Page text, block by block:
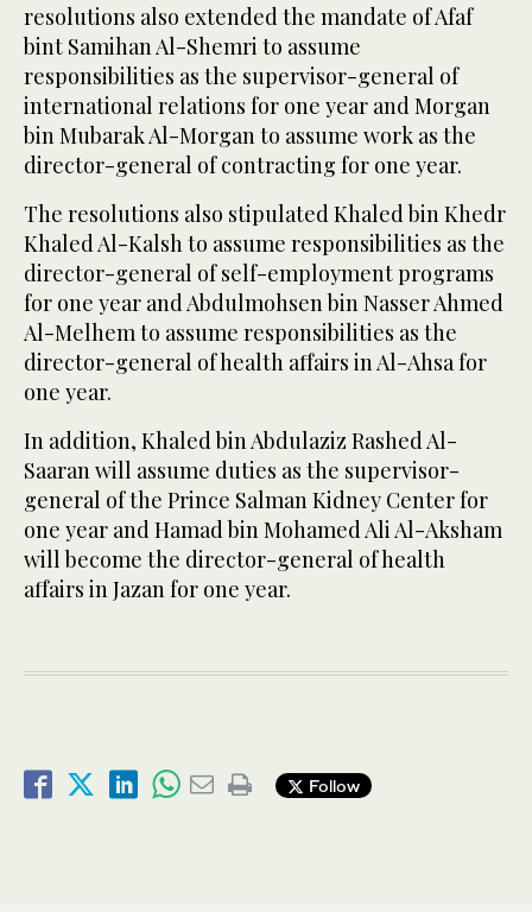
resolutions also extended the mandate of Afaf
bint Samihan Al-Shemri to assume
responsibilities as the supervisor-general of
international relations for one year and Morgan
bin Mubarak Al-Morgan to assume work as the
director-general of contracting for one year.
The resolutions also stipulated Khaled bin Khedr
Khaled Al-Kalsh to assume responsibilities as the
director-general of self-employment programs
for one year and Abdulmohsen bin Nasser Ahmed
Al-Melhem to assume responsibilities as the
director-general of health affairs in Al-Ahsa for
one year.
In addition, Khaled bin Abdulaziz Rashed Al-
Saaran will assume duties as the supervisor-
general of the Prince Salman Kidney Center for
one year and Hamad bin Mohamed Ali Al-Aksham
will become the director-general of health
affairs in Jazan for one year.
Follow